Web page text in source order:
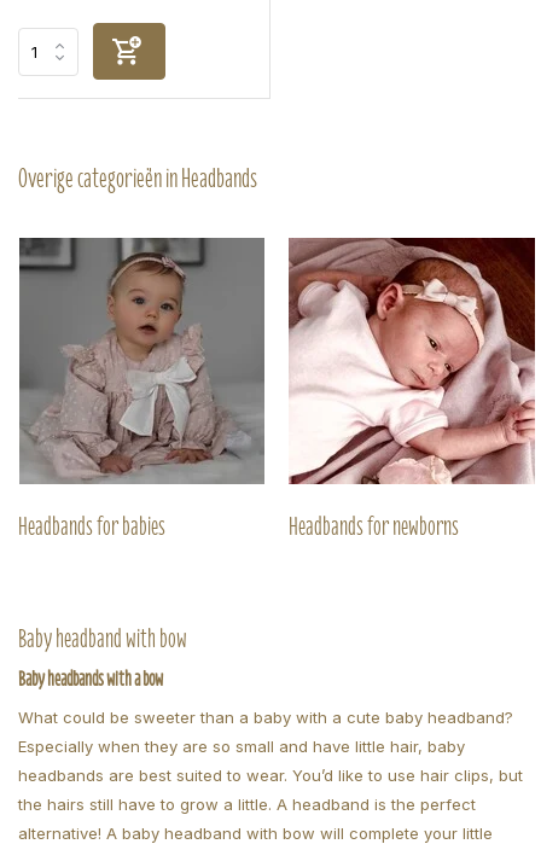
Overige categorieën in Headbands
Headbands for babies Headbands for newborns
Baby headband with bow
Baby headbands with a bow
What could be sweeter than a baby with a cute baby headband?
Especially when they are so small and have little hair, baby
headbands are best suited to wear. You’d like to use hair clips, but
the hairs still have to grow a little. A headband is the perfect
alternative! A baby headband with bow will complete your little